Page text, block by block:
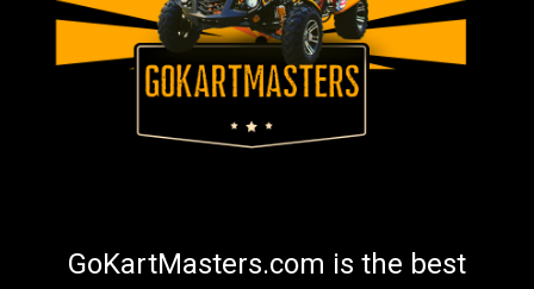
GoKartMasters.com is the best